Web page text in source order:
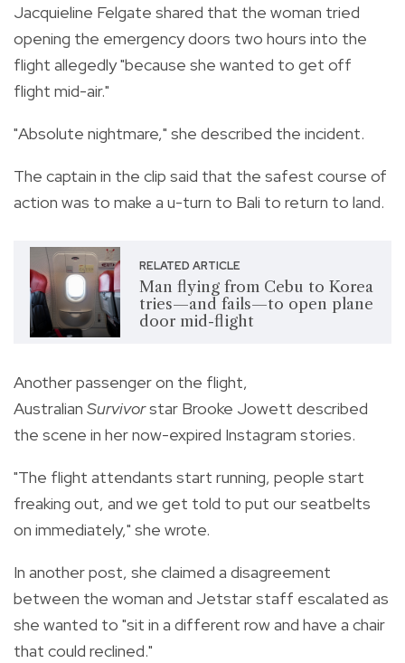
Jacquieline Felgate shared that the woman tried
opening the emergency doors two hours into the
flight allegedly "because she wanted to get off
flight mid-air."
"Absolute nightmare," she described the incident.
The captain in the clip said that the safest course of
action was to make a u-turn to Bali to return to land.
RELATED ARTICLE
Man flying from Cebu to Korea
tries—and fails—to open plane
door mid-flight
Another passenger on the flight,
Australian Survivorstar Brooke Jowett described
the scene in her now-expired Instagram stories.
"The flight attendants start running, people start
freaking out, and we get told to put our seatbelts
on immediately," she wrote.
In another post, she claimed a disagreement
between the woman and Jetstar staff escalated as
she wanted to "sit in a different row and have a chair
that could reclined."